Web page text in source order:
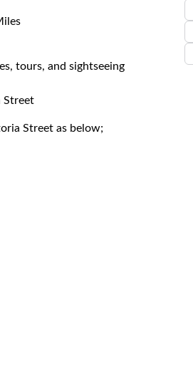
tours, and sightseeing
Street
Street as below;